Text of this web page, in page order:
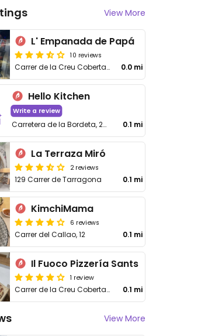
View More
L' Empanada de Papá
10 reviews
Carrer de la Creu Coberta, 75 0.0 mi
Hello Kitchen
Write a review
Carretera de la Bordeta, 28, Sants-Montjuïc 0.1 mi
La Terraza Miró
2 reviews
129 Carrer de Tarragona 0.1 mi
KimchiMama
6 reviews
Carrer del Callao, 12 0.1 mi
Il Fuoco Pizzería Sants
1 review
Carrer de la Creu Coberta, 95 0.1 mi
View More